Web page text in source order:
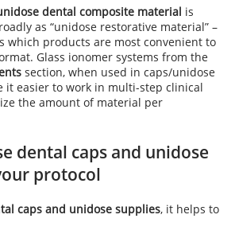
dental composite material is
as “unidose restorative material” –
which products are most convenient to
Glass ionomer systems from the
section, when used in caps/unidose
it easier to work in multi-step clinical
the amount of material per
dental caps and unidose
protocol
caps and unidose supplies, it helps to